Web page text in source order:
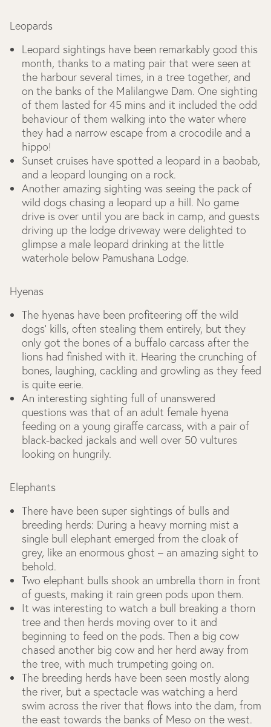
Leopards
Leopard sightings have been remarkably good this
month, thanks to a mating pair that were seen at
the harbour several times, in a tree together, and
on the banks of the Malilangwe Dam. One sighting
of them lasted for 45 mins and it included the odd
behaviour of them walking into the water where
they had a narrow escape from a crocodile and a
hippo!
Sunset cruises have spotted a leopard in a baobab,
and a leopard lounging on a rock.
Another amazing sighting was seeing the pack of
wild dogs chasing a leopard up a hill. No game
drive is over until you are back in camp, and guests
driving up the lodge driveway were delighted to
glimpse a male leopard drinking at the little
waterhole below Pamushana Lodge.
Hyenas
The hyenas have been profiteering off the wild
dogs’ kills, often stealing them entirely, but they
only got the bones of a buffalo carcass after the
lions had finished with it. Hearing the crunching of
bones, laughing, cackling and growling as they feed
is quite eerie.
An interesting sighting full of unanswered
questions was that of an adult female hyena
feeding on a young giraffe carcass, with a pair of
black-backed jackals and well over 50 vultures
looking on hungrily.
Elephants
There have been super sightings of bulls and
breeding herds: During a heavy morning mist a
single bull elephant emerged from the cloak of
grey, like an enormous ghost – an amazing sight to
behold.
Two elephant bulls shook an umbrella thorn in front
of guests, making it rain green pods upon them.
It was interesting to watch a bull breaking a thorn
tree and then herds moving over to it and
beginning to feed on the pods. Then a big cow
chased another big cow and her herd away from
the tree, with much trumpeting going on.
The breeding herds have been seen mostly along
the river, but a spectacle was watching a herd
swim across the river that flows into the dam, from
the east towards the banks of Meso on the west.